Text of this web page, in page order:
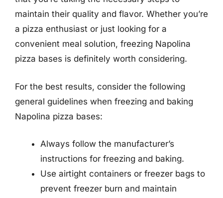
maintain their quality and flavor. Whether you’re
a pizza enthusiast or just looking for a
convenient meal solution, freezing Napolina
pizza bases is definitely worth considering.
For the best results, consider the following
general guidelines when freezing and baking
Napolina pizza bases:
Always follow the manufacturer’s
instructions for freezing and baking.
Use airtight containers or freezer bags to
prevent freezer burn and maintain